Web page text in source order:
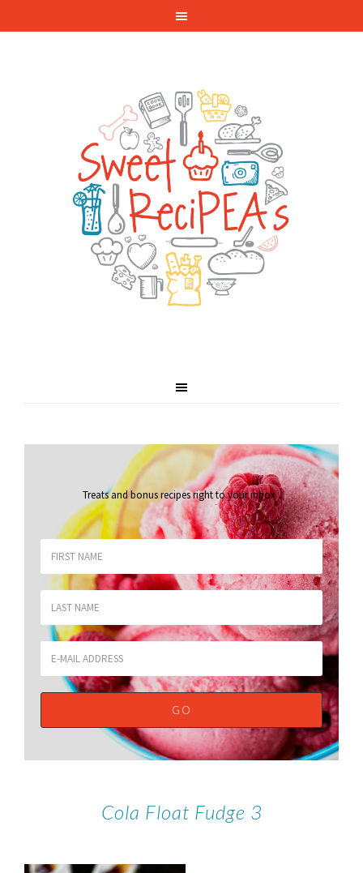
Treats and bonus recipes right to your inbox.
Cola Float Fudge 3